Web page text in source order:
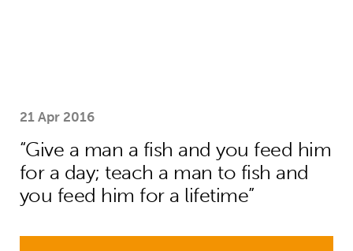
21 Apr 2016
“Give a man a fish and you feed him
for a day; teach a man to fish and
you feed him for a lifetime”